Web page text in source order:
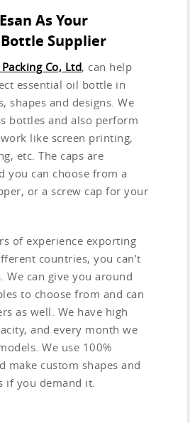
As Your
Supplier
Co, Ltd, can help
essential oil bottle in
shapes and designs. We
bottles and also perform
like screen printing,
etc. The caps are
you can choose from a
or a screw cap for your
of experience exporting
countries, you can’t
We can give you around
to choose from and can
as well. We have high
and every month we
We use 100%
make custom shapes and
if you demand it.